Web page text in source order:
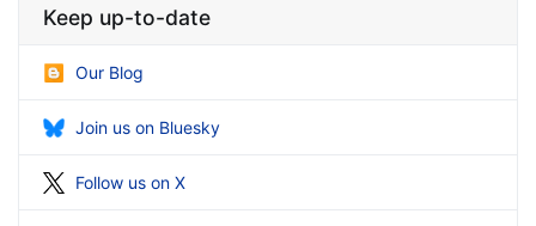
Keep up-to-date
Our Blog
Join us on Bluesky
Follow us on X